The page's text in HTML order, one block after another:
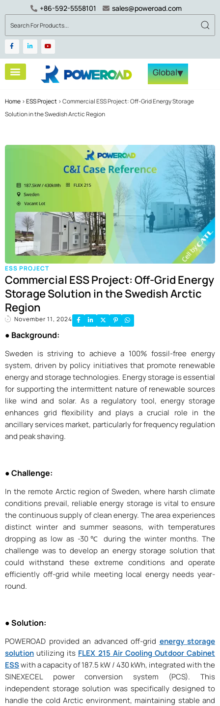
+86-592-5558101 sales@poweroad.com
Global▾
Home >ESS Project >Commercial ESS Project: Off-Grid Energy Storage
Solution in the Swedish Arctic Region
ESS PROJECT
Commercial ESS Project: Off-Grid Energy
Storage Solution in the Swedish Arctic
Region
November 11, 2024
● Background:
Sweden is striving to achieve a 100% fossil-free energy
system, driven by policy initiatives that promote renewable
energy and storage technologies. Energy storage is essential
for supporting the intermittent nature of renewable sources
like wind and solar. As a regulatory tool, energy storage
enhances grid flexibility and plays a crucial role in the
ancillary services market, particularly for frequency regulation
and peak shaving.
● Challenge:
In the remote Arctic region of Sweden, where harsh climate
conditions prevail, reliable energy storage is vital to ensure
the continuous supply of clean energy. The area experiences
distinct winter and summer seasons, with temperatures
dropping as low as -30℃ during the winter months. The
challenge was to develop an energy storage solution that
could withstand these extreme conditions and operate
efficiently off-grid while meeting local energy needs year-
round.
● Solution:
POWEROAD provided an advanced off-grid energy storage
solution utilizing its FLEX 215 Air Cooling Outdoor Cabinet
ESSwith a capacity of 187.5 kW / 430 kWh, integrated with the
SINEXECEL power conversion system (PCS). This
independent storage solution was specifically designed to
handle the cold Arctic environment, maintaining stable and